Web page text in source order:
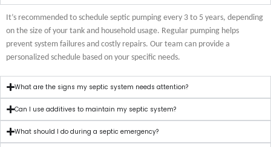
It’s recommended to schedule septic pumping every 3 to 5 years, depending
on the size of your tank and household usage. Regular pumping helps
prevent system failures and costly repairs. Our team can provide a
personalized schedule based on your specific needs.
What are the signs my septic system needs attention?
Can I use additives to maintain my septic system?
What should I do during a septic emergency?